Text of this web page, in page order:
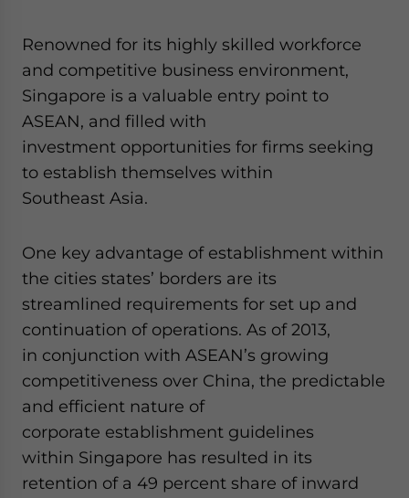
Renowned for its highly skilled workforce
and competitive business environment,
Singapore is a valuable entry point to
ASEAN, and filled with
investment opportunities for firms seeking
to establish themselves within
Southeast Asia.
One key advantage of establishment within
the cities states’ borders are its
streamlined requirements for set up and
continuation of operations. As of 2013,
in conjunction with ASEAN’s growing
competitiveness over China, the predictable
and efficient nature of
corporate establishment guidelines
within Singapore has resulted in its
retention of a 49 percent share of inward
Yes, I have read thePrivacy Policy Statement for this
Please send me business news and updates for Asia!